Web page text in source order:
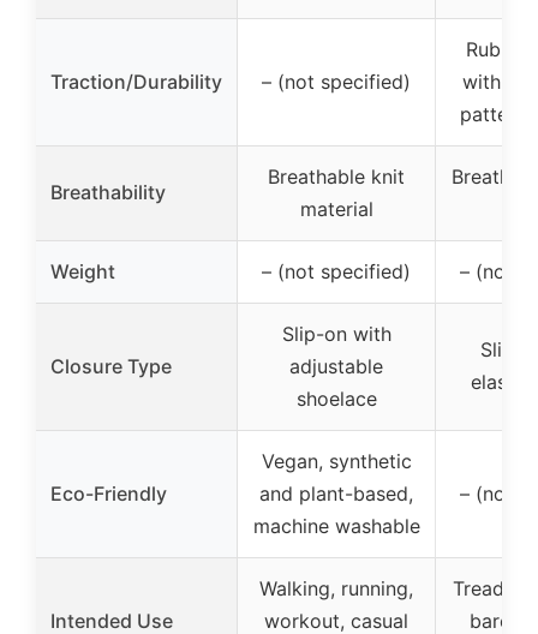
Traction/Durability – (not specified)
with
Breathability
Breathable knit
material
Weight – (not specified) – (not
Closure Type
Slip-on with
adjustable
shoelace
Slip-
elastic
Eco-Friendly
Vegan, synthetic
and plant-based,
machine washable
– (not
Intended Use
Walking, running,
workout, casual